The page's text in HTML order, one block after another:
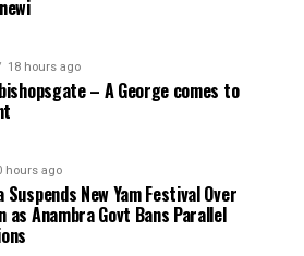
18 hours ago
– A George comes to
hours ago
Suspends New Yam Festival Over
as Anambra Govt Bans Parallel